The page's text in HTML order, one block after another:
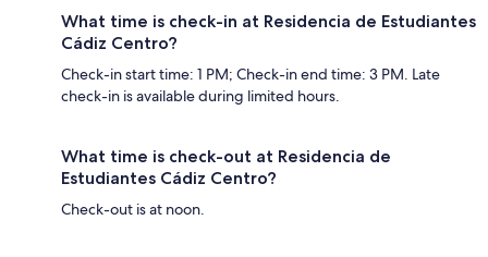
What time is check-in at Residencia de Estudiantes
Cádiz Centro?
Check-in start time: 1 PM; Check-in end time: 3 PM. Late
check-in is available during limited hours.
What time is check-out at Residencia de
Estudiantes Cádiz Centro?
Check-out is at noon.